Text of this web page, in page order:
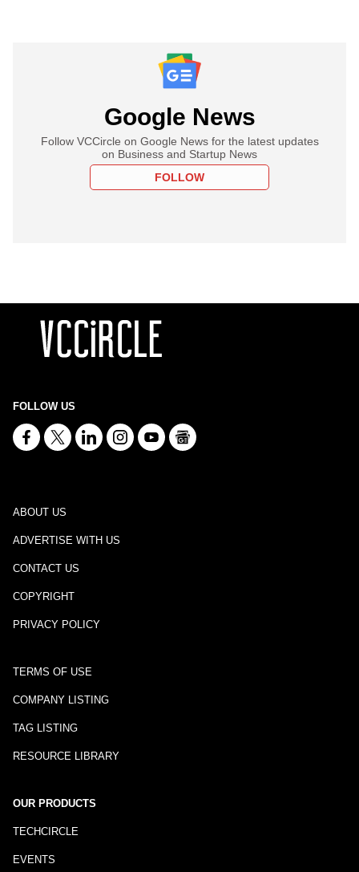
Google News
Follow VCCircle on Google News for the latest updates
on Business and Startup News
FOLLOW
FOLLOW US
ABOUT US
ADVERTISE WITH US
CONTACT US
COPYRIGHT
PRIVACY POLICY
TERMS OF USE
COMPANY LISTING
TAG LISTING
RESOURCE LIBRARY
OUR PRODUCTS
TECHCIRCLE
EVENTS